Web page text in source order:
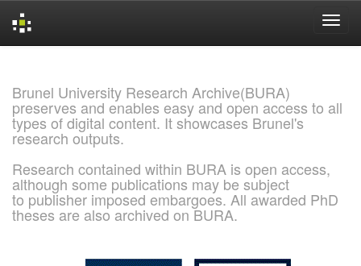
Brunel University Research Archive(BURA)
preserves and enables easy and open access to all
types of digital content. It showcases Brunel's
research outputs.
Research contained within BURA is open access,
although some publications may be subject
to publisher imposed embargoes. All awarded PhD
theses are also archived on BURA.